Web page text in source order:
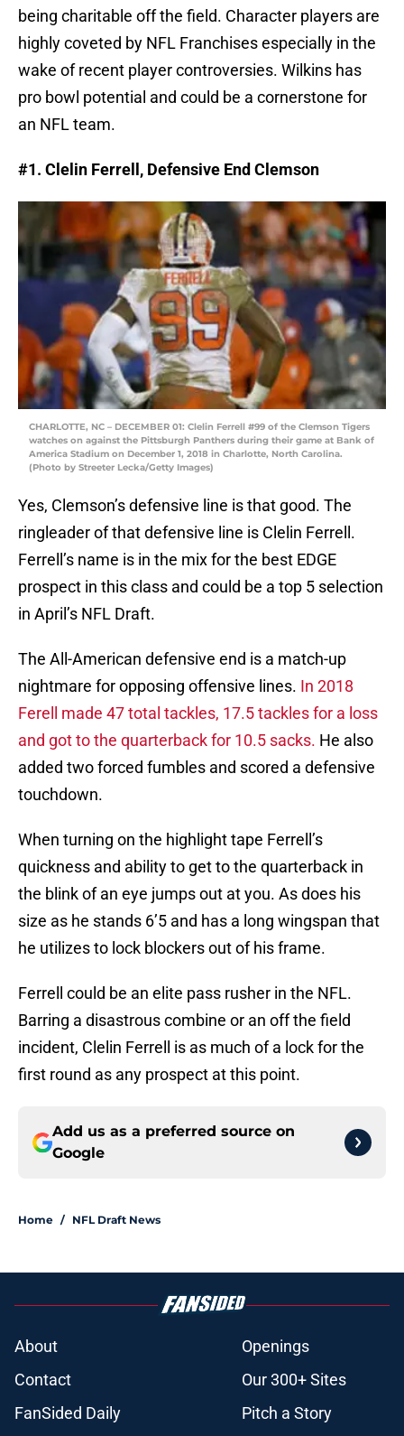
being charitable off the field. Character players are
highly coveted by NFL Franchises especially in the
wake of recent player controversies. Wilkins has
pro bowl potential and could be a cornerstone for
an NFL team.
#1. Clelin Ferrell, Defensive End Clemson
CHARLOTTE, NC – DECEMBER 01: Clelin Ferrell #99 of the Clemson Tigers
watches on against the Pittsburgh Panthers during their game at Bank of
America Stadium on December 1, 2018 in Charlotte, North Carolina.
(Photo by Streeter Lecka/Getty Images)
Yes, Clemson’s defensive line is that good. The
ringleader of that defensive line is Clelin Ferrell.
Ferrell’s name is in the mix for the best EDGE
prospect in this class and could be a top 5 selection
in April’s NFL Draft.
The All-American defensive end is a match-up
nightmare for opposing offensive lines. In 2018
Ferell made 47 total tackles, 17.5 tackles for a loss
and got to the quarterback for 10.5 sacks. He also
added two forced fumbles and scored a defensive
touchdown.
When turning on the highlight tape Ferrell’s
quickness and ability to get to the quarterback in
the blink of an eye jumps out at you. As does his
size as he stands 6’5 and has a long wingspan that
he utilizes to lock blockers out of his frame.
Ferrell could be an elite pass rusher in the NFL.
Barring a disastrous combine or an off the field
incident, Clelin Ferrell is as much of a lock for the
first round as any prospect at this point.
Add us as a preferred source on
Google
Home / NFL Draft News
About
Openings
Contact
Our 300+ Sites
FanSided Daily
Pitch a Story